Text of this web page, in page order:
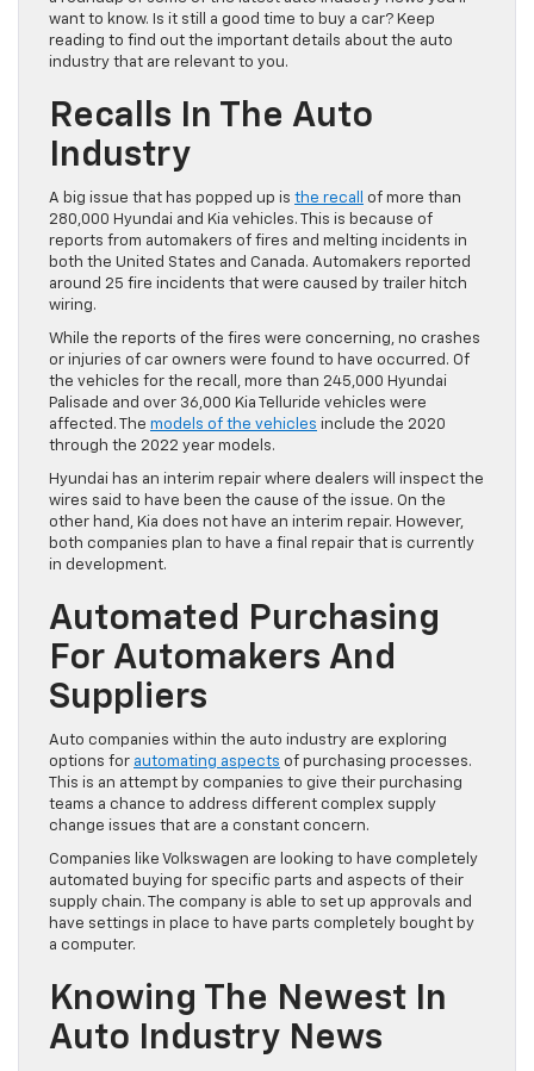
want to know. Is it still a good time to buy a car? Keep
reading to find out the important details about the auto
industry that are relevant to you.
Recalls In The Auto
Industry
A big issue that has popped up is the recall
of more than
280,000 Hyundai and Kia vehicles. This is because of
reports from automakers of fires and melting incidents in
both the United States and Canada. Automakers reported
around 25 fire incidents that were caused by trailer hitch
wiring.
While the reports of the fires were concerning, no crashes
or injuries of car owners were found to have occurred. Of
the vehicles for the recall, more than 245,000 Hyundai
Palisade and over 36,000 Kia Telluride vehicles were
affected. The models of the vehicles include the 2020
through the 2022 year models.
Hyundai has an interim repair where dealers will inspect the
wires said to have been the cause of the issue. On the
other hand, Kia does not have an interim repair. However,
both companies plan to have a final repair that is currently
in development.
Automated Purchasing
For Automakers And
Suppliers
Auto companies within the auto industry are exploring
options for automating aspects of purchasing processes.
This is an attempt by companies to give their purchasing
teams a chance to address different complex supply
change issues that are a constant concern.
Companies like Volkswagen are looking to have completely
automated buying for specific parts and aspects of their
supply chain. The company is able to set up approvals and
have settings in place to have parts completely bought by
a computer.
Knowing The Newest In
Auto Industry News